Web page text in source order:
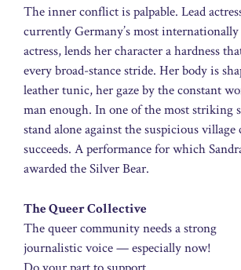
The inner conflict is palpable. Lead
currently Germany’s most internationally
actress, lends her character a hardness
every broad-stance stride. Her body is
leather tunic, her gaze by the constant
man enough. In one of the most striking
stand alone against the suspicious
succeeds. A performance for which
awarded the Silver Bear.
The Queer Collective
The queer community needs a strong
journalistic voice — especially now!